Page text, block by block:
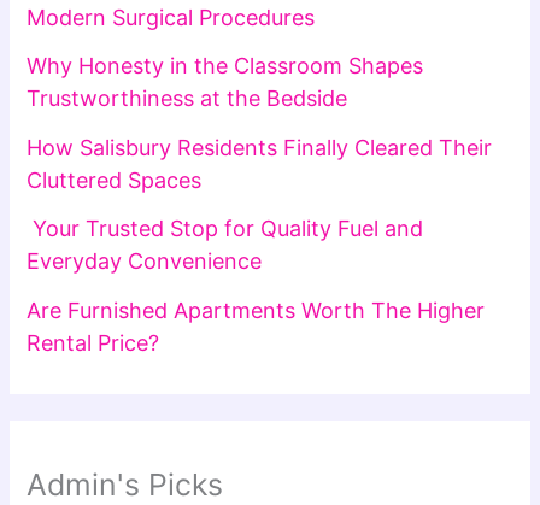
Modern Surgical Procedures
Why Honesty in the Classroom Shapes
Trustworthiness at the Bedside
How Salisbury Residents Finally Cleared Their
Cluttered Spaces
Your Trusted Stop for Quality Fuel and
Everyday Convenience
Are Furnished Apartments Worth The Higher
Rental Price?
Admin's Picks